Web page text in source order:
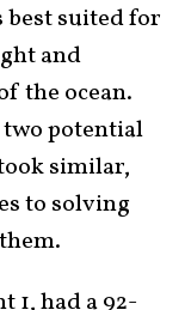
suited for
and
the ocean.
two potential
similar,
to solving
1, had a 92-